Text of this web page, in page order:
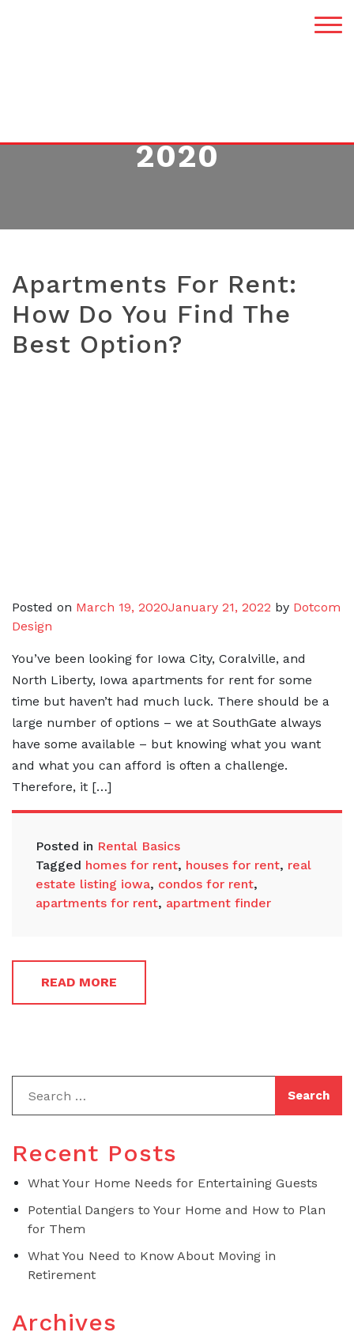
2020
Apartments For Rent:
How Do You Find The
Best Option?
Posted on March 19, 2020January 21, 2022 by Dotcom
Design
You’ve been looking for Iowa City, Coralville, and
North Liberty, Iowa apartments for rent for some
time but haven’t had much luck. There should be a
large number of options – we at SouthGate always
have some available – but knowing what you want
and what you can afford is often a challenge.
Therefore, it […]
Posted in Rental Basics
Tagged homes for rent, houses for rent, real
estate listing iowa, condos for rent,
apartments for rent, apartment finder
READ MORE
Recent Posts
What Your Home Needs for Entertaining Guests
Potential Dangers to Your Home and How to Plan
for Them
What You Need to Know About Moving in
Retirement
Archives